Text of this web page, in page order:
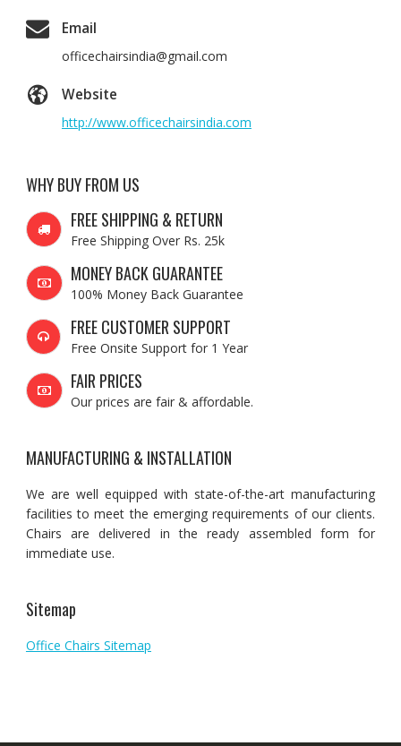
Email
officechairsindia@gmail.com
Website
http://www.officechairsindia.com
WHY BUY FROM US
FREE SHIPPING & RETURN
Free Shipping Over Rs. 25k
MONEY BACK GUARANTEE
100% Money Back Guarantee
FREE CUSTOMER SUPPORT
Free Onsite Support for 1 Year
FAIR PRICES
Our prices are fair & affordable.
MANUFACTURING & INSTALLATION
We are well equipped with state-of-the-art manufacturing
facilities to meet the emerging requirements of our clients.
Chairs are delivered in the ready assembled form for
immediate use.
Sitemap
Office Chairs Sitemap